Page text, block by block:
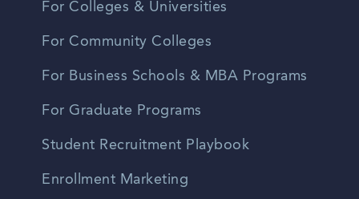
For Colleges & Universities
For Community Colleges
For Business Schools & MBA Programs
For Graduate Programs
Student Recruitment Playbook
Enrollment Marketing